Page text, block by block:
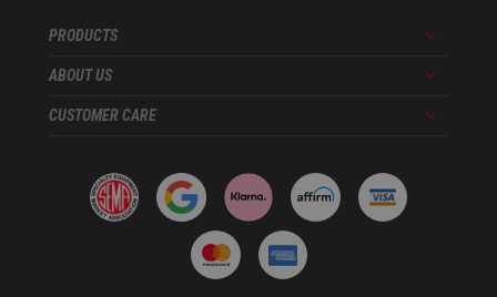
PRODUCTS Menu
ABOUT US Menu
CUSTOMER CARE Menu